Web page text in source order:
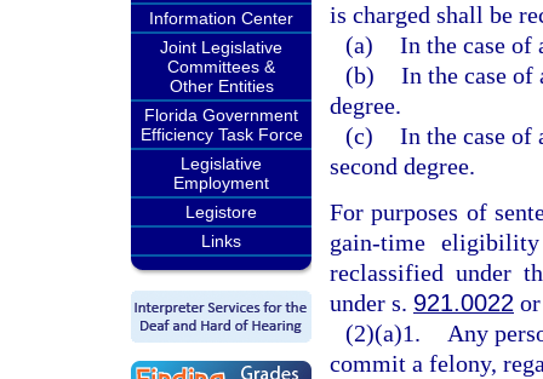
Information Center
Joint Legislative
Committees &
Other Entities
Florida Government
Efficiency Task Force
Legislative
Employment
Legistore
Links
is charged shall be
(a) In the case
(b) In the case of
degree.
(c) In the case of
second degree.
For purposes of
gain-time
reclassified under
under s. 921.0022
(2)(a)1.
Any
commit a felony,